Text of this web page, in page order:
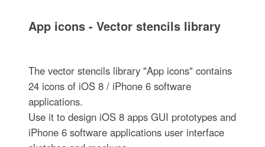
App icons - Vector stencils library
The vector stencils library "App icons" contains
24 icons of iOS 8 / iPhone 6 software
applications.
Use it to design iOS 8 apps GUI prototypes and
iPhone 6 software applications user interface